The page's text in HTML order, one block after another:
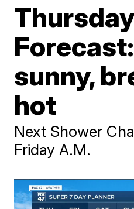
sunny,
hot
Next Shower
Friday A.M.